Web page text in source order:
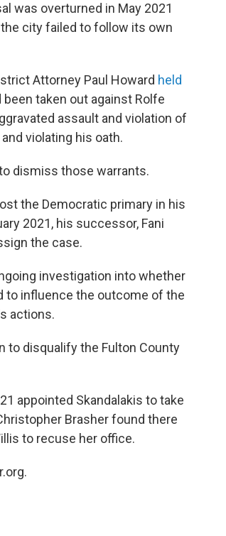
was overturned in May 2021
city failed to follow its own
Attorney Paul Howard held
taken out against Rolfe
assault and violation of
violating his oath.
dismiss those warrants.
the Democratic primary in his
2021, his successor, Fani
the case.
investigation into whether
to influence the outcome of the
actions.
to disqualify the Fulton County
appointed Skandalakis to take
Brasher found there
to recuse her office.